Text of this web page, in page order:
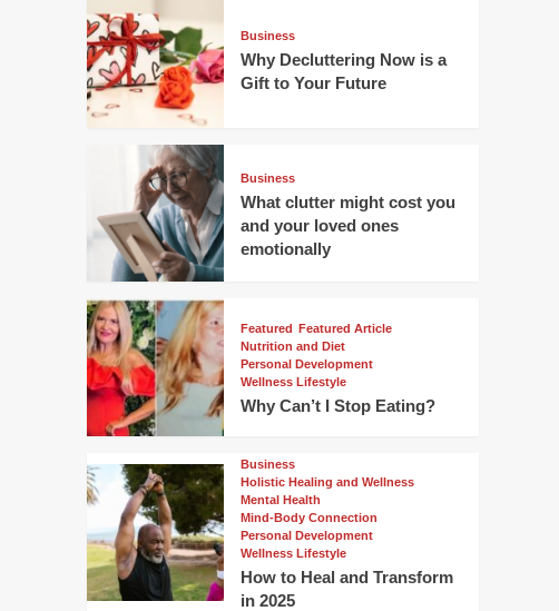
Business
Why Decluttering Now is a
Gift to Your Future
Business
What clutter might cost you
and your loved ones
emotionally
Featured Featured Article
Nutrition and Diet
Personal Development
Wellness Lifestyle
Why Can’t I Stop Eating?
Business
Holistic Healing and Wellness
Mental Health
Mind-Body Connection
Personal Development
Wellness Lifestyle
How to Heal and Transform
in 2025